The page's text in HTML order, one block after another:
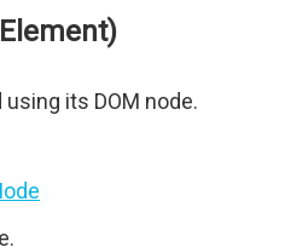
its DOM node.